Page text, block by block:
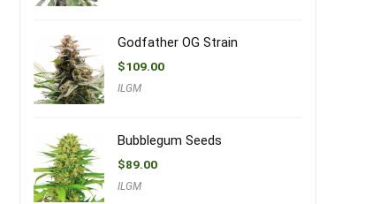
Godfather OG Strain
$109.00
ILGM
Bubblegum Seeds
$89.00
ILGM